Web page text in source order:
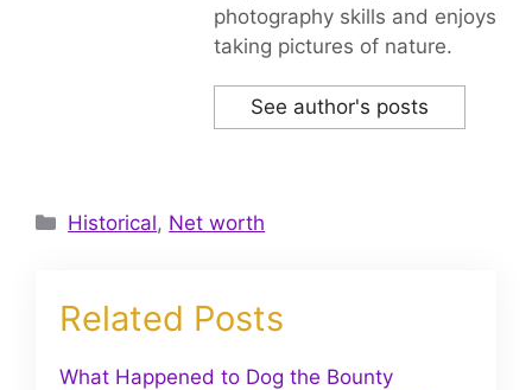
photography skills and enjoys
taking pictures of nature.
See author's posts
Categories
Historical, Net worth
Related Posts
What Happened to Dog the Bounty